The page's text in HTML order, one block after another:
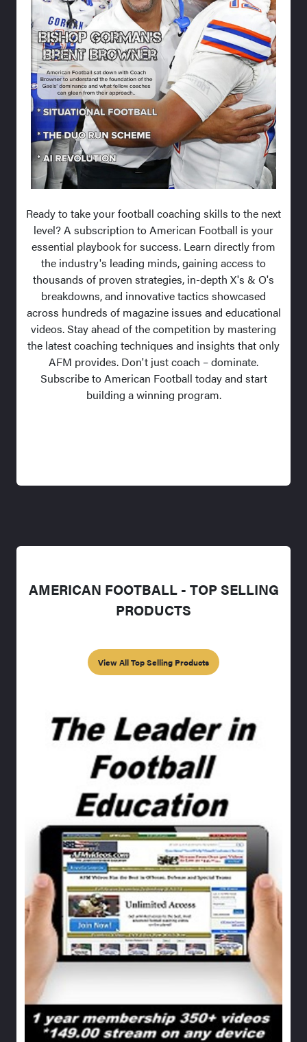
Ready to take your football coaching skills to the next
level? A subscription to American Football is your
essential playbook for success. Learn directly from
the industry's leading minds, gaining access to
thousands of proven strategies, in-depth X's & O's
breakdowns, and innovative tactics showcased
across hundreds of magazine issues and educational
videos. Stay ahead of the competition by mastering
the latest coaching techniques and insights that only
AFM provides. Don't just coach – dominate.
Subscribe to American Football today and start
building a winning program.
AMERICAN FOOTBALL - TOP SELLING
PRODUCTS
View All Top Selling Products